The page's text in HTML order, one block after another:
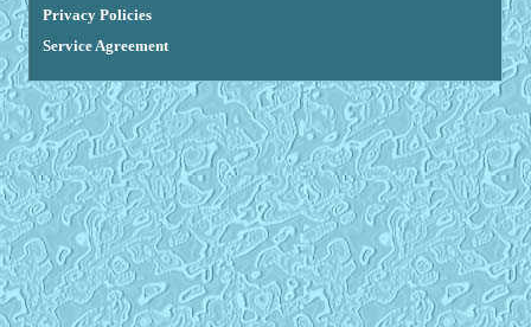
Privacy Policies
Service Agreement